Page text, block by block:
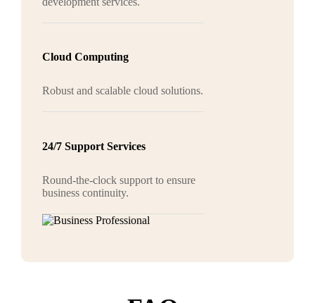
Cloud Computing
Robust and scalable cloud solutions.
24/7 Support Services
Round-the-clock support to ensure
business continuity.